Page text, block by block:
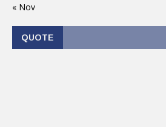
« Nov
QUOTE